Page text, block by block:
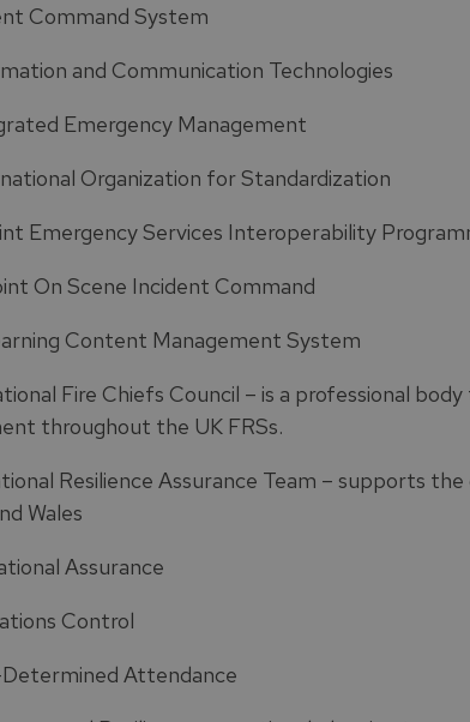
Command System
and Communication Technologies
Emergency Management
Organization for Standardization
Emergency Services Interoperability
On Scene Incident Command
Content Management System
Fire Chiefs Council – is a professional
throughout the UK FRSs.
Resilience Assurance Team – supports
Wales
Assurance
Control
Determined Attendance